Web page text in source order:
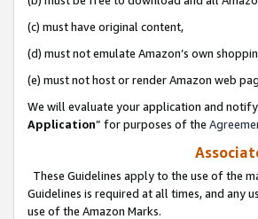
(c) must have original content,
(d) must not emulate Amazon’s own
(e) must not host or render Amazon web
We will evaluate your application and
Application” for purposes of the
These Guidelines apply to the use of the
Guidelines is required at all times, and any
use of the Amazon Marks.